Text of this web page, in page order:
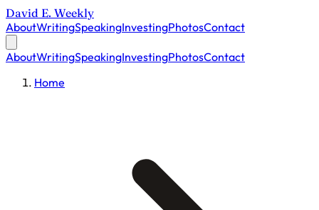
David E. Weekly
AboutWritingSpeakingInvestingPhotosContact
AboutWritingSpeakingInvestingPhotosContact
Home